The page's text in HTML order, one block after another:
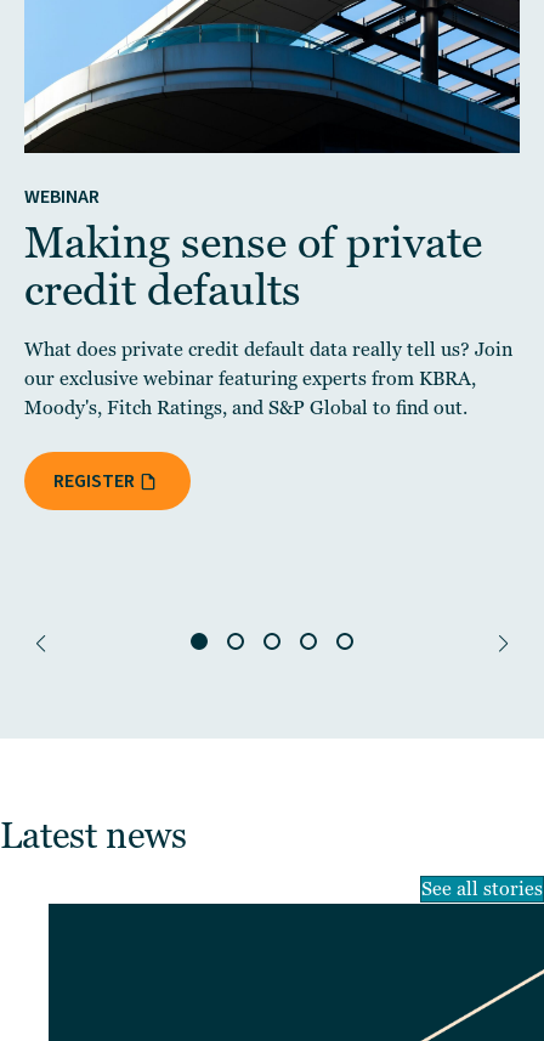
WEBINAR
Making sense of private
credit defaults
What does private credit default data really tell us? Join
our exclusive webinar featuring experts from KBRA,
Moody's, Fitch Ratings, and S&P Global to find out.
REGISTER
Latest news
See all stories